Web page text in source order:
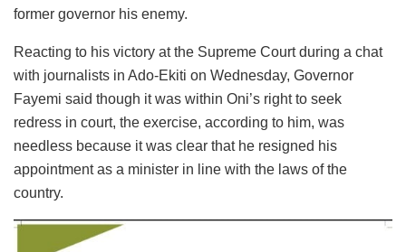
former governor his enemy.
Reacting to his victory at the Supreme Court during a chat
with journalists in Ado-Ekiti on Wednesday, Governor
Fayemi said though it was within Oni’s right to seek
redress in court, the exercise, according to him, was
needless because it was clear that he resigned his
appointment as a minister in line with the laws of the
country.